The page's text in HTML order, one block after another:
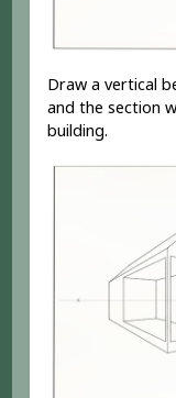
Draw a vertical
and the section
building.